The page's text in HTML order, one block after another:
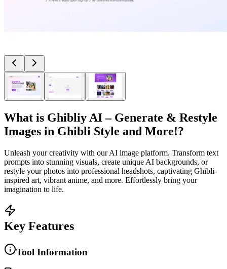
What is Ghibliy AI – Generate & Restyle
Images in Ghibli Style and More!?
Unleash your creativity with our AI image platform. Transform text
prompts into stunning visuals, create unique AI backgrounds, or
restyle your photos into professional headshots, captivating Ghibli-
inspired art, vibrant anime, and more. Effortlessly bring your
imagination to life.
Key Features
Tool Information